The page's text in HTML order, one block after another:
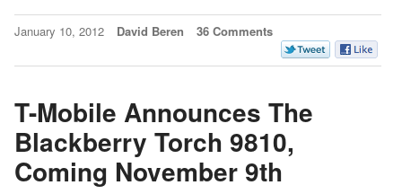
January 10, 2012 David Beren 36 Comments
T-Mobile Announces The
Blackberry Torch 9810,
Coming November 9th